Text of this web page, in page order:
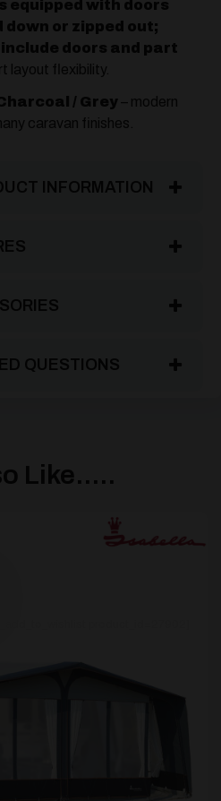
equipped with doors
down or zipped out;
doors and part
layout flexibility.
/ Grey– modern
caravan finishes.
INFORMATION
QUESTIONS
Like.....